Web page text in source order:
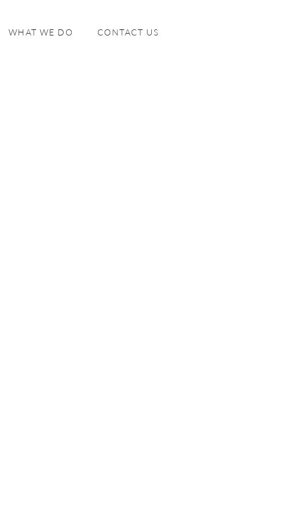
WHAT WE DO CONTACT US